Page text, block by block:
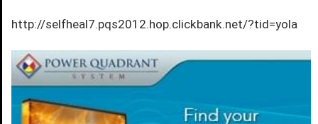
http://selfheal7.pqs2012.hop.clickbank.net/?tid=yola